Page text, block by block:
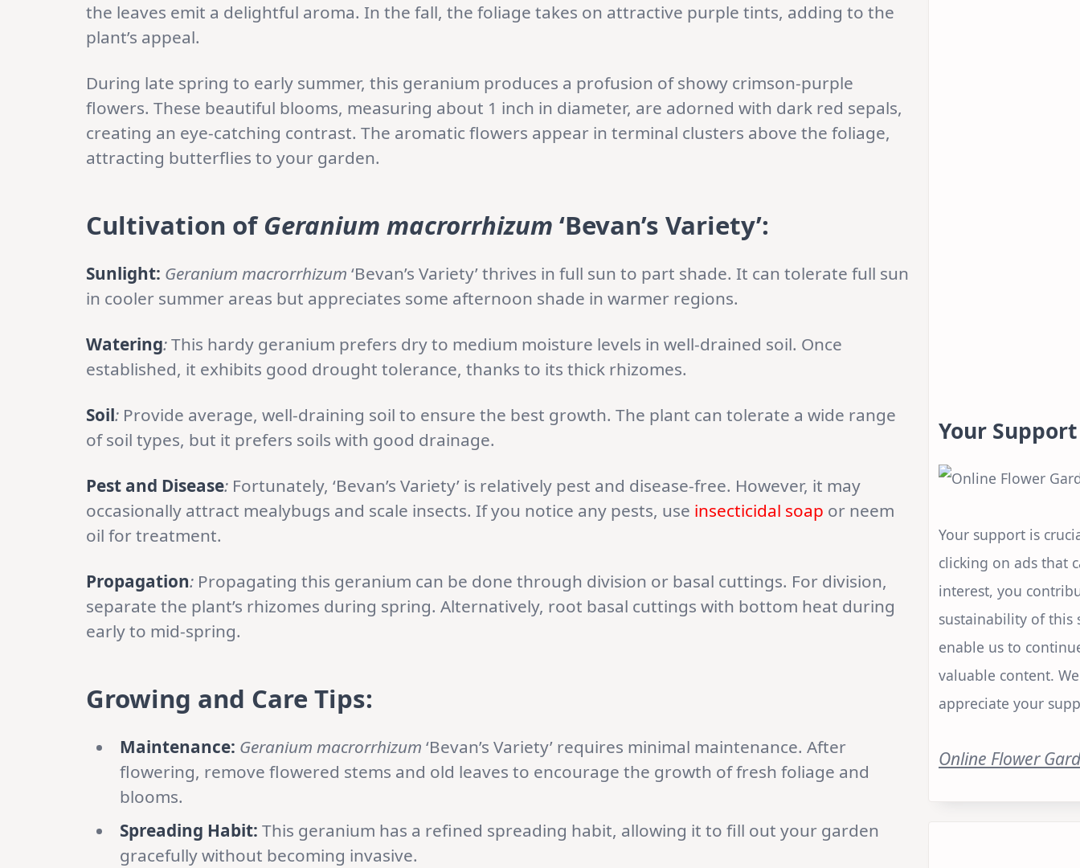
the leaves emit a delightful aroma. In the fall, the foliage takes on attractive purple tints, adding to the
plant’s appeal.
During late spring to early summer, this geranium produces a profusion of showy crimson-purple
flowers. These beautiful blooms, measuring about 1 inch in diameter, are adorned with dark red sepals,
creating an eye-catching contrast. The aromatic flowers appear in terminal clusters above the foliage,
attracting butterflies to your garden.
Cultivation ofGeranium macrorrhizum ‘Bevan’s Variety’:
Sunlight: Geranium macrorrhizum ‘Bevan’s Variety’ thrives in full sun to part shade. It can tolerate full sun
in cooler summer areas but appreciates some afternoon shade in warmer regions.
Watering:This hardy geranium prefers dry to medium moisture levels in well-drained soil. Once
established, it exhibits good drought tolerance, thanks to its thick rhizomes.
Soil: Provide average, well-draining soil to ensure the best growth. The plant can tolerate a wide range
of soil types, but it prefers soils with good drainage.
Pest and Disease: Fortunately, ‘Bevan’s Variety’ is relatively pest and disease-free. However, it may
occasionally attract mealybugs and scale insects. If you notice any pests, use insecticidal soap or neem
oil for treatment.
Propagation: Propagating this geranium can be done through division or basal cuttings. For division,
separate the plant’s rhizomes during spring. Alternatively, root basal cuttings with bottom heat during
early to mid-spring.
Growing and Care Tips:
Maintenance: Geranium macrorrhizum ‘Bevan’s Variety’ requires minimal maintenance. After
flowering, remove flowered stems and old leaves to encourage the growth of fresh foliage and
blooms.
Spreading Habit: This geranium has a refined spreading habit, allowing it to fill out your garden
gracefully without becoming invasive.
Your Support
Your support is
clicking on ads that
interest, you
sustainability of this
enable us to
valuable content.
appreciate your
Online Flower